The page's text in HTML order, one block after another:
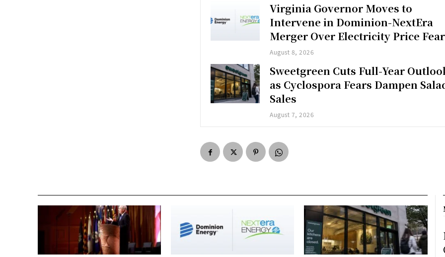
Virginia Governor Moves to
Intervene in Dominion-NextEra
Merger Over Electricity Price
August 8, 2026
Sweetgreen Cuts Full-Year
as Cyclospora Fears Dampen
Sales
August 7, 2026